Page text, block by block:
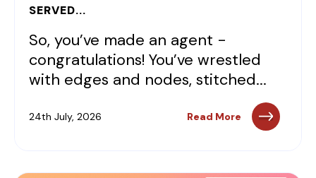
SERVED...
So, you’ve made an agent -
congratulations! You’ve wrestled
with edges and nodes, stitched...
24th July, 2026 Read More